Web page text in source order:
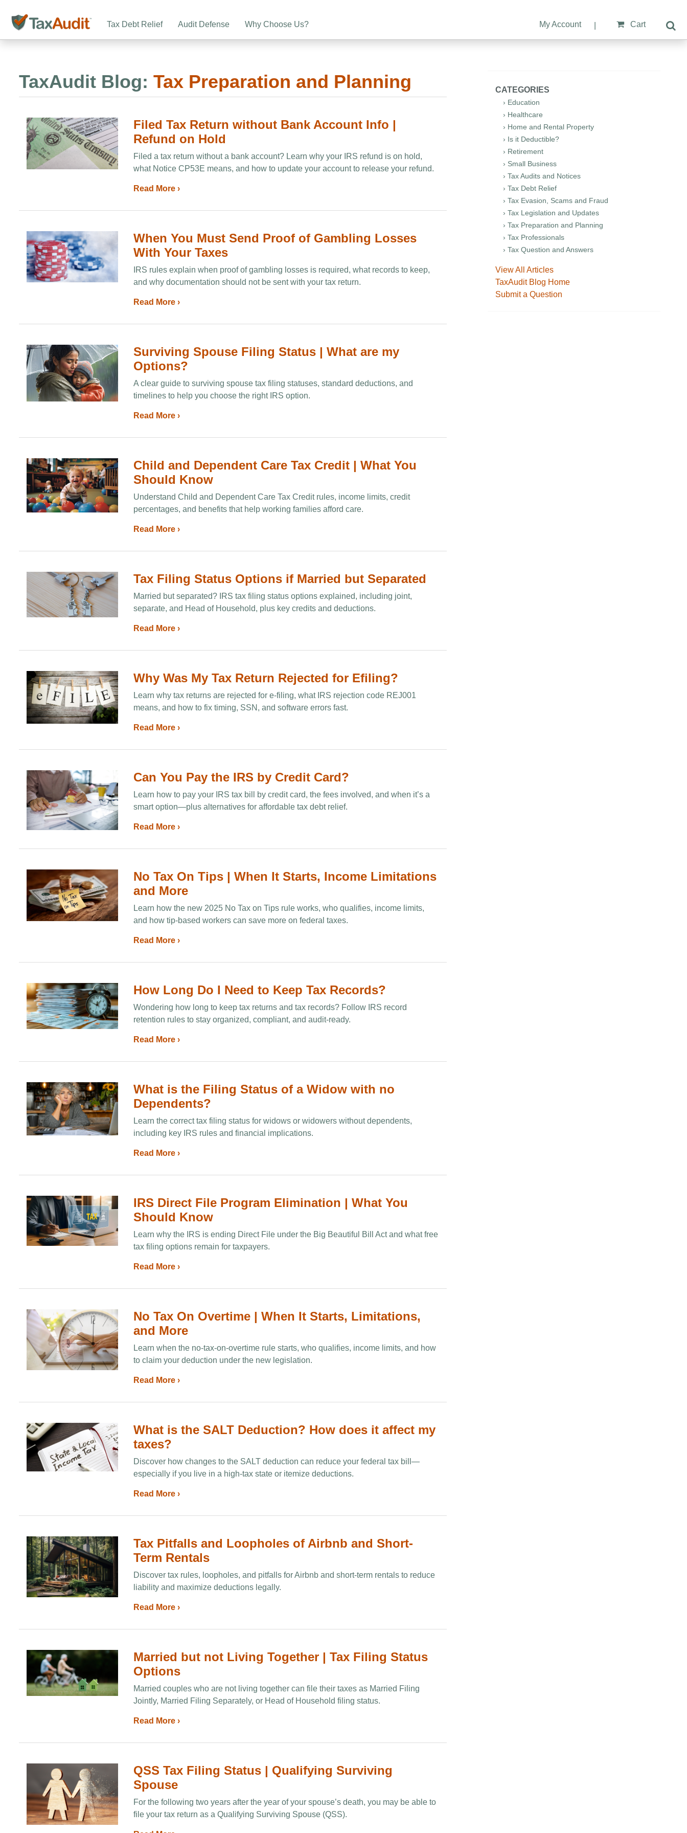
Tax Debt Relief Audit Defense Why Choose Us? My Account Cart
TaxAudit Blog: Tax Preparation and Planning
Filed Tax Return without Bank Account Info |
Refund on Hold
Filed a tax return without a bank account? Learn why your IRS refund is on hold,
what Notice CP53E means, and how to update your account to release your refund.
Read More ›
When You Must Send Proof of Gambling Losses
With Your Taxes
IRS rules explain when proof of gambling losses is required, what records to keep,
and why documentation should not be sent with your tax return.
Read More ›
Surviving Spouse Filing Status | What are my
Options?
A clear guide to surviving spouse tax filing statuses, standard deductions, and
timelines to help you choose the right IRS option.
Read More ›
Child and Dependent Care Tax Credit​ | What You
Should Know
Understand Child and Dependent Care Tax Credit rules, income limits, credit
percentages, and benefits that help working families afford care.
Read More ›
Tax Filing Status Options if Married but Separated
Married but separated? IRS tax filing status options explained, including joint,
separate, and Head of Household, plus key credits and deductions.
Read More ›
Why Was My Tax Return Rejected for Efiling?
Learn why tax returns are rejected for e‑filing, what IRS rejection code REJ001
means, and how to fix timing, SSN, and software errors fast.
Read More ›
Can You Pay the IRS by Credit Card​?
Learn how to pay your IRS tax bill by credit card, the fees involved, and when it’s a
smart option—plus alternatives for affordable tax debt relief.
Read More ›
No Tax On Tips | When It Starts, Income Limitations
and More
Learn how the new 2025 No Tax on Tips rule works, who qualifies, income limits,
and how tip‑based workers can save more on federal taxes.
Read More ›
How Long Do I Need to Keep Tax Records​?
Wondering how long to keep tax returns and tax records? Follow IRS record
retention rules to stay organized, compliant, and audit-ready.
Read More ›
What is the Filing Status of a Widow with no
Dependents?
Learn the correct tax filing status for widows or widowers without dependents,
including key IRS rules and financial implications.
Read More ›
IRS Direct File Program Elimination​ | What You
Should Know
Learn why the IRS is ending Direct File under the Big Beautiful Bill Act and what free
tax filing options remain for taxpayers.
Read More ›
No Tax On Overtime | When It Starts, Limitations,
and More
Learn when the no-tax-on-overtime rule starts, who qualifies, income limits, and how
to claim your deduction under the new legislation.
Read More ›
What is the SALT Deduction​? How does it affect my
taxes?
Discover how changes to the SALT deduction can reduce your federal tax bill—
especially if you live in a high-tax state or itemize deductions.
Read More ›
Tax Pitfalls and Loopholes of Airbnb and Short-
Term Rentals
Discover tax rules, loopholes, and pitfalls for Airbnb and short-term rentals to reduce
liability and maximize deductions legally.
Read More ›
Married but not Living Together | Tax Filing Status
Options
Married couples who are not living together can file their taxes as Married Filing
Jointly, Married Filing Separately, or Head of Household filing status.
Read More ›
QSS Tax Filing Status | Qualifying Surviving
Spouse
For the following two years after the year of your spouse’s death, you may be able to
file your tax return as a Qualifying Surviving Spouse (QSS).
CATEGORIES
› Education
› Healthcare
› Home and Rental Property
› Is it Deductible?
› Retirement
› Small Business
› Tax Audits and Notices
› Tax Debt Relief
› Tax Evasion, Scams and Fraud
› Tax Legislation and Updates
› Tax Preparation and Planning
› Tax Professionals
› Tax Question and Answers
View All Articles
TaxAudit Blog Home
Submit a Question